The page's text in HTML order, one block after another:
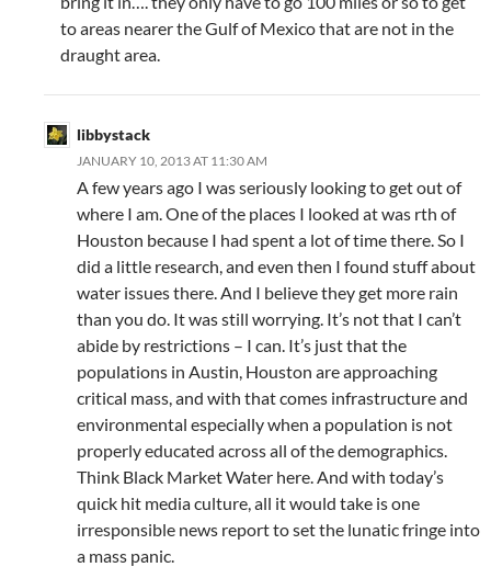
to areas nearer the Gulf of Mexico that are not in the
draught area.
libbystack
JANUARY 10, 2013 AT 11:30 AM
A few years ago I was seriously looking to get out of
where I am. One of the places I looked at was rth of
Houston because I had spent a lot of time there. So I
did a little research, and even then I found stuff about
water issues there. And I believe they get more rain
than you do. It was still worrying. It’s not that I can’t
abide by restrictions – I can. It’s just that the
populations in Austin, Houston are approaching
critical mass, and with that comes infrastructure and
environmental especially when a population is not
properly educated across all of the demographics.
Think Black Market Water here. And with today’s
quick hit media culture, all it would take is one
irresponsible news report to set the lunatic fringe into
a mass panic.